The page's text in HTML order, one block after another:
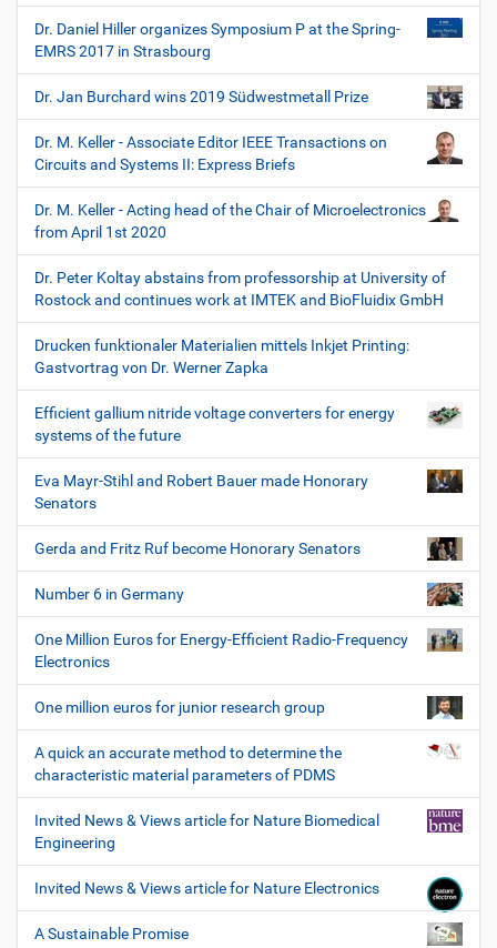
Dr. Daniel Hiller organizes Symposium P at the Spring-
EMRS 2017 in Strasbourg
Dr. Jan Burchard wins 2019 Südwestmetall Prize
Dr. M. Keller - Associate Editor IEEE Transactions on
Circuits and Systems II: Express Briefs
Dr. M. Keller - Acting head of the Chair of Microelectronics
from April 1st 2020
Dr. Peter Koltay abstains from professorship at University of
Rostock and continues work at IMTEK and BioFluidix GmbH
Drucken funktionaler Materialien mittels Inkjet Printing:
Gastvortrag von Dr. Werner Zapka
Efficient gallium nitride voltage converters for energy
systems of the future
Eva Mayr-Stihl and Robert Bauer made Honorary
Senators
Gerda and Fritz Ruf become Honorary Senators
Number 6 in Germany
One Million Euros for Energy-Efficient Radio-Frequency
Electronics
One million euros for junior research group
A quick an accurate method to determine the
characteristic material parameters of PDMS
Invited News & Views article for Nature Biomedical
Engineering
Invited News & Views article for Nature Electronics
A Sustainable Promise